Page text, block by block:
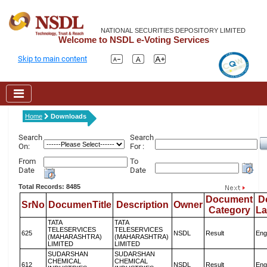
NATIONAL SECURITIES DEPOSITORY LIMITED
Welcome to NSDL e-Voting Services
Skip to main content
Home Downloads
Search
On:
Search
For :
From
Date
To
Date
Total Records: 8485
SrNo DocumenTitle Description Owner
Document
Category
625
TATA
TELESERVICES
(MAHARASHTRA)
LIMITED
TATA
TELESERVICES
(MAHARASHTRA)
LIMITED
NSDL Result
612
SUDARSHAN
CHEMICAL
SUDARSHAN
CHEMICAL
NSDL Result